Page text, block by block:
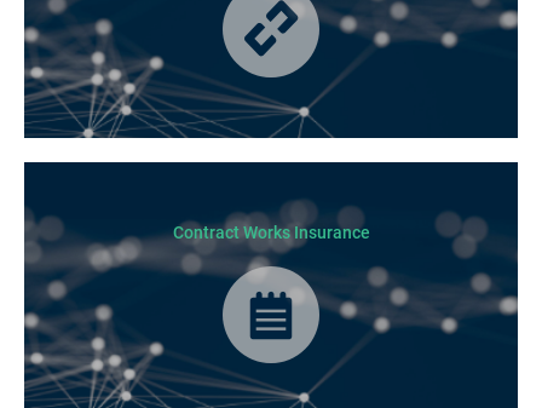
Contract Works Insurance